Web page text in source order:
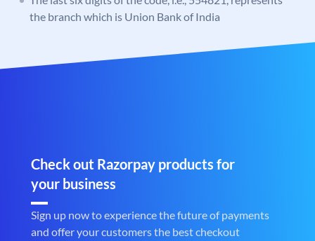
the branch which is Union Bank of India
Check out Razorpay products for
your business
Sign up now to experience the future of payments
and offer your customers the best checkout